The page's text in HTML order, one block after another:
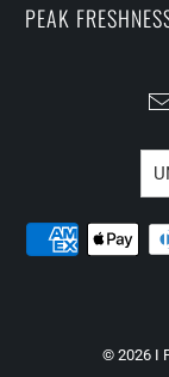
PEAK
© 2026 I